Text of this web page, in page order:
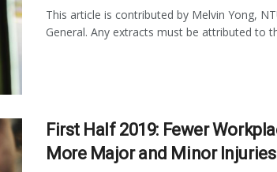
This article is contributed by Melvin Yong,
General. Any extracts must be attributed to
First Half 2019: Fewer
More Major and Minor Injuries